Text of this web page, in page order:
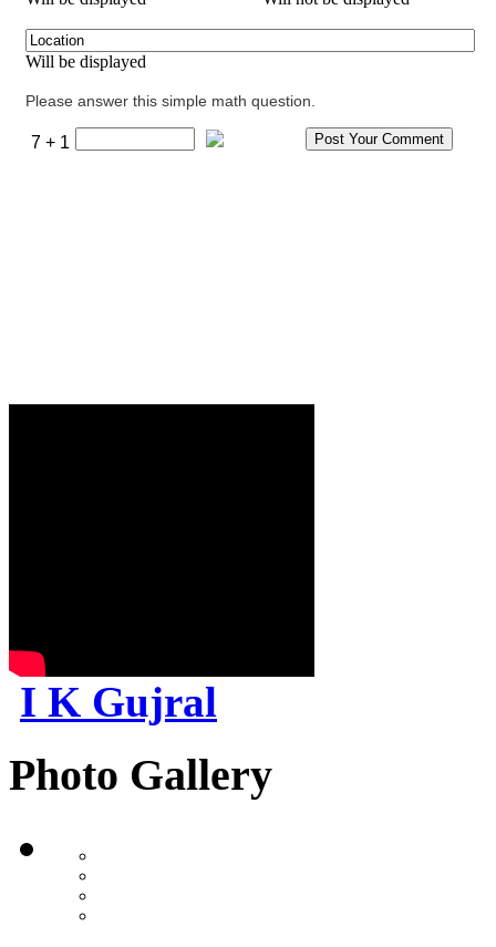
Will be displayed
Please answer this simple math question.
7 + 1
I K Gujral
Photo Gallery